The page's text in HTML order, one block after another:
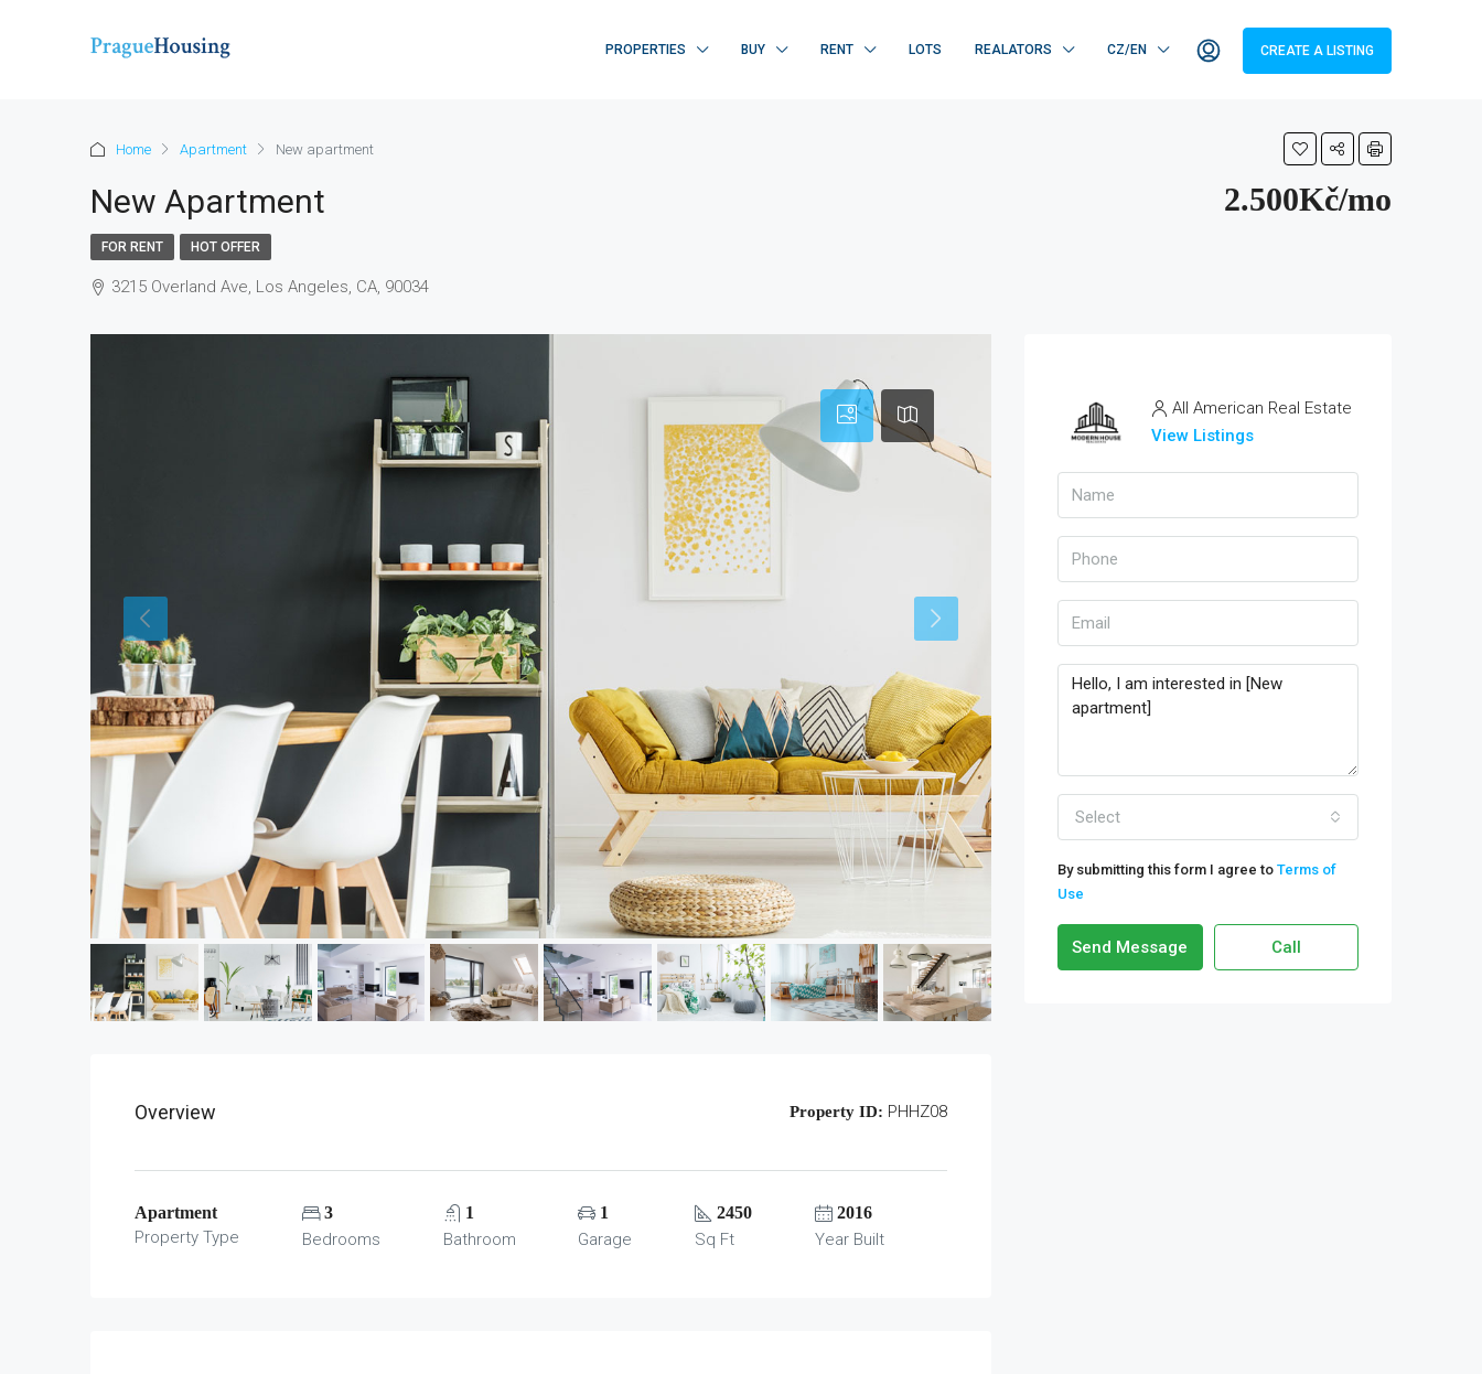
PROPERTIES BUY RENT LOTS REALATORS CZ/EN CREATE A LISTING
Home Apartment New apartment
New Apartment 2.500Kč/mo
FOR RENT HOT OFFER
3215 Overland Ave, Los Angeles, CA, 90034
Overview Property ID: PHHZ08
Apartment
Property Type
3
Bedrooms
1
Bathroom
1
Garage
2450
Sq Ft
2016
Year Built
All American Real Estate
View Listings
Select
By submitting this form I agree to Terms of
Use
Send Message Call